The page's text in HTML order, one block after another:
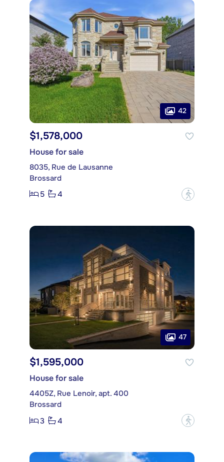
42
$1,578,000
House for sale
8035, Rue de Lausanne
Brossard
5
4 ?
47
$1,595,000
House for sale
4405Z, Rue Lenoir, apt. 400
Brossard
3
4 ?